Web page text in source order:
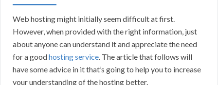
Web hosting might initially seem difficult at first.
However, when provided with the right information, just
about anyone can understand it and appreciate the need
for a goodhosting service. The article that follows will
have some advice in it that’s going to help you to increase
your understanding of the hosting better.